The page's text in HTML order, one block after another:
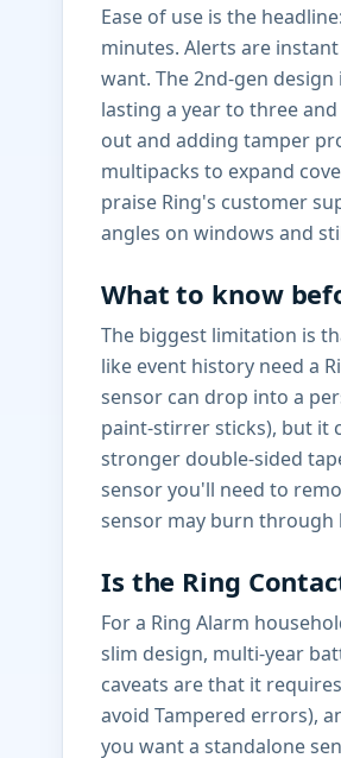
Ease of use is the
minutes. Alerts are
want. The 2nd-gen
lasting a year to three
out and adding tamper
multipacks to expand
praise Ring's customer
angles on windows and
What to know
The biggest limitation is
like event history need a
sensor can drop into a
paint-stirrer sticks), but it
stronger double-sided
sensor you'll need to
sensor may burn through
Is the Ring
For a Ring Alarm
slim design, multi-year
caveats are that it
avoid Tampered errors),
you want a standalone